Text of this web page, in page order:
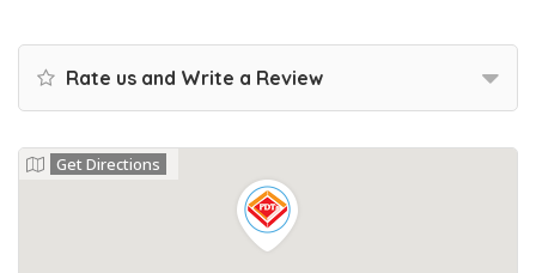
Rate us and Write a Review
Get Directions